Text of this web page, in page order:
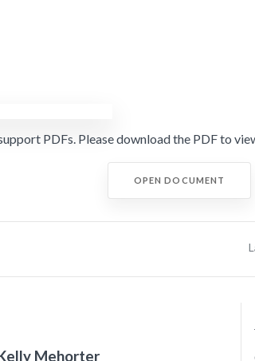
PDFs. Please download the PDF to
OPEN DOCUMENT
Mehorter